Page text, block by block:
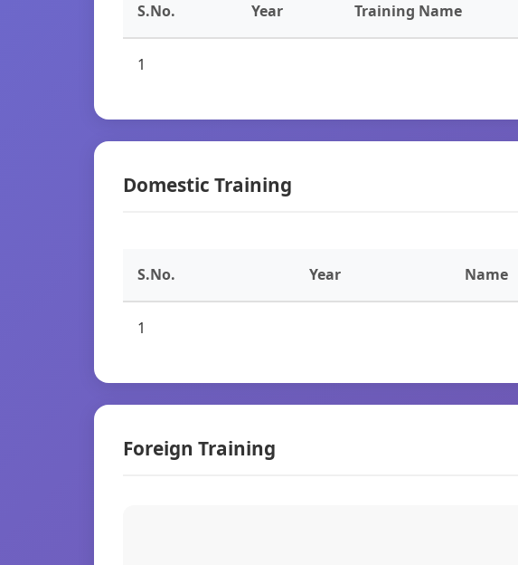
S.No. Year Training Name
1
Domestic Training
S.No. Year Name
1
Foreign Training